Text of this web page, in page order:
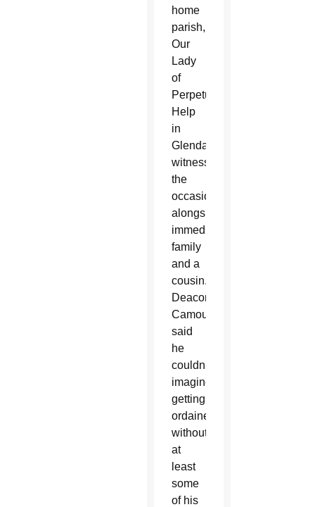
home
parish,
Our
Lady
of
Perpetual
Help
in
Glendale,
witnessed
the
occasion
alongside
immediate
family
and a
cousin.
Deacon
Camou
said
he
couldn’t
imagine
getting
ordained
without
at
least
some
of his